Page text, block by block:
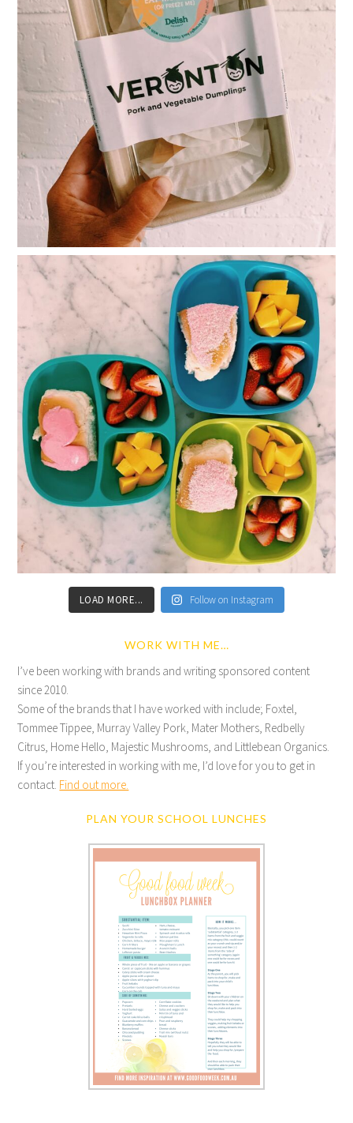
LOAD MORE... Follow on Instagram
WORK WITH ME…
I’ve been working with brands and writing sponsored content
since 2010.
Some of the brands that I have worked with include; Foxtel,
Tommee Tippee, Murray Valley Pork, Mater Mothers, Redbelly
Citrus, Home Hello, Majestic Mushrooms, and Littlebean Organics.
If you’re interested in working with me, I’d love for you to get in
contact. Find out more.
PLAN YOUR SCHOOL LUNCHES